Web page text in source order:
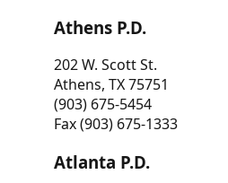
Athens P.D.
202 W. Scott St.
Athens, TX 75751
(903) 675-5454
Fax (903) 675-1333
Atlanta P.D.